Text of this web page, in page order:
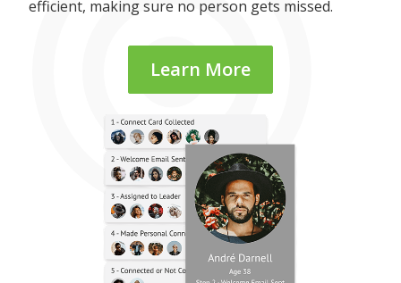
efficient, making sure no person gets missed.
Learn More